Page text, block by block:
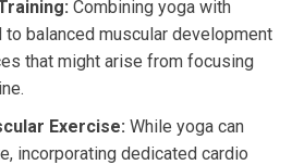
Combining yoga with
balanced muscular development
that might arise from focusing
Exercise: While yoga can
incorporating dedicated cardio